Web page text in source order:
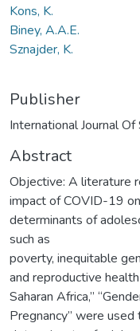
Kons, K.
Biney, A.A.E.
Sznajder, K.
Publisher
International Journal
Abstract
Objective: A literature
impact of COVID-19
determinants of
such as
poverty, inequitable
and reproductive
Saharan Africa,”
Pregnancy” were